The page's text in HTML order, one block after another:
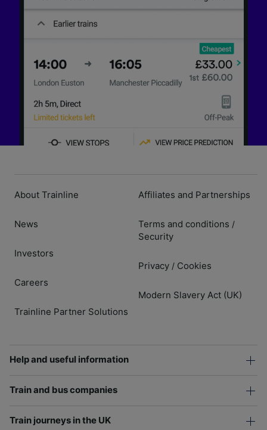
About Trainline
News
Investors
Careers
Trainline Partner Solutions
Affiliates and Partnerships
Terms and conditions /
Security
Privacy / Cookies
Modern Slavery Act (UK)
Help and useful information
Train and bus companies
Train journeys in the UK